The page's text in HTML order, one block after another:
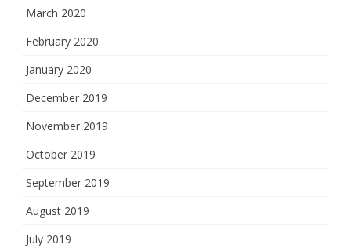
March 2020
February 2020
January 2020
December 2019
November 2019
October 2019
September 2019
August 2019
July 2019